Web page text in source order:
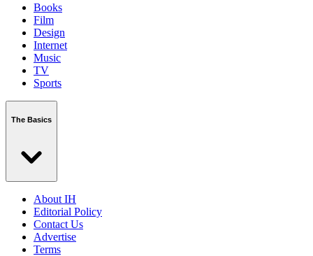
Books
Film
Design
Internet
Music
TV
Sports
The Basics
About IH
Editorial Policy
Contact Us
Advertise
Terms